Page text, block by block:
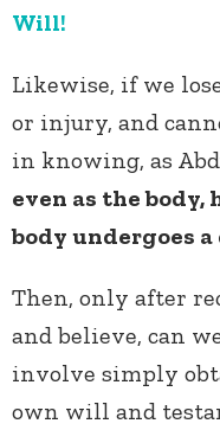
Will!
Likewise, if we
or injury, and
in knowing, as
even as the
body undergoes
Then, only after
and believe, can
involve simply
own will and